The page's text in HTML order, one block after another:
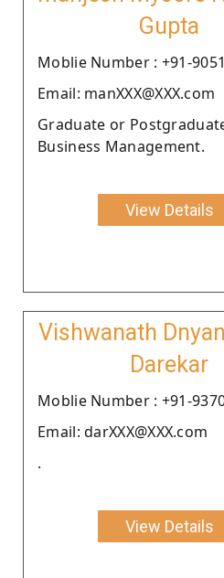
Gupta
Moblie Number : +91-
Email: manXXX@XXX.com
Graduate or
Business Management.
View Details
Vishwanath
Darekar
Moblie Number : +91-
Email: darXXX@XXX.com
.
View Details